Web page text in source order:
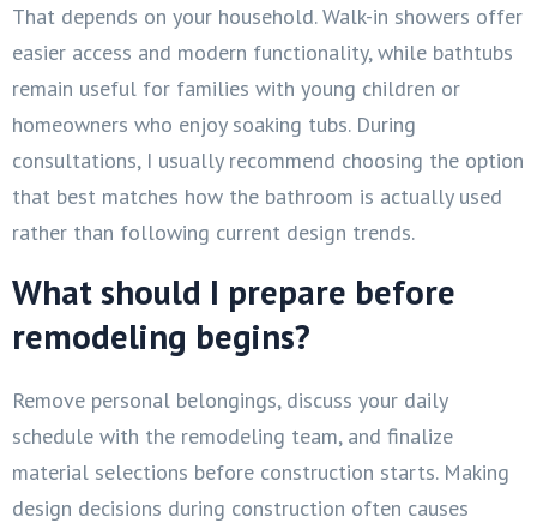
That depends on your household. Walk-in showers offer
easier access and modern functionality, while bathtubs
remain useful for families with young children or
homeowners who enjoy soaking tubs. During
consultations, I usually recommend choosing the option
that best matches how the bathroom is actually used
rather than following current design trends.
What should I prepare before
remodeling begins?
Remove personal belongings, discuss your daily
schedule with the remodeling team, and finalize
material selections before construction starts. Making
design decisions during construction often causes